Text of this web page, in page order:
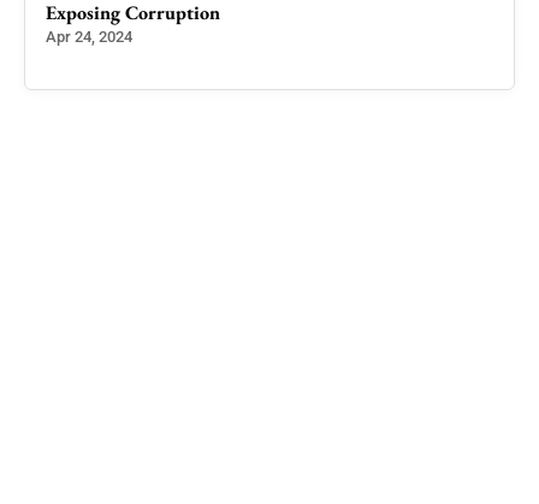
Exposing Corruption
Apr 24, 2024